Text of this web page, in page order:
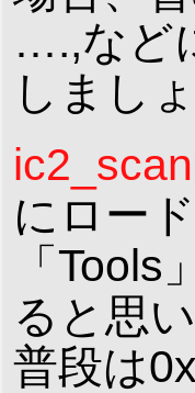
….,など
しまし
にロー
「
ると思
普段は